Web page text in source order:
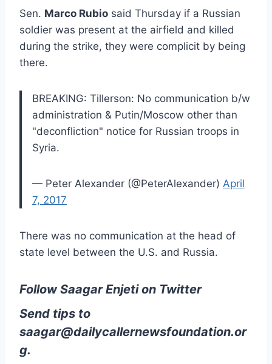
Sen. Marco Rubio said Thursday if a Russian
soldier was present at the airfield and killed
during the strike, they were complicit by being
there.
BREAKING: Tillerson: No communication b/w
administration & Putin/Moscow other than
"deconfliction" notice for Russian troops in
Syria.
— Peter Alexander (@PeterAlexander) April
7, 2017
There was no communication at the head of
state level between the U.S. and Russia.
Follow Saagar Enjeti on Twitter
Send tips to
saagar@dailycallernewsfoundation.or
g.